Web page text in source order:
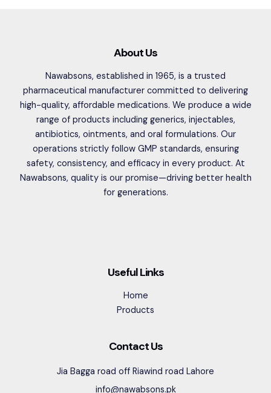
About Us
Nawabsons, established in 1965, is a trusted
pharmaceutical manufacturer committed to delivering
high-quality, affordable medications. We produce a wide
range of products including generics, injectables,
antibiotics, ointments, and oral formulations. Our
operations strictly follow GMP standards, ensuring
safety, consistency, and efficacy in every product. At
Nawabsons, quality is our promise—driving better health
for generations.
Useful Links
Home
Products
Contact Us
Jia Bagga road off Riawind road Lahore
info@nawabsons.pk